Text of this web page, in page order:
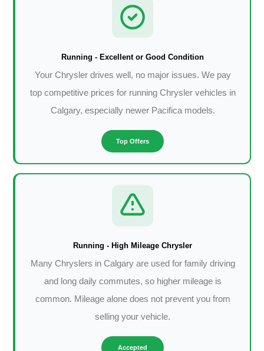
Running - Excellent or Good Condition
Your Chrysler drives well, no major issues. We pay
top competitive prices for running Chrysler vehicles in
Calgary, especially newer Pacifica models.
Top Offers
Running - High Mileage Chrysler
Many Chryslers in Calgary are used for family driving
and long daily commutes, so higher mileage is
common. Mileage alone does not prevent you from
selling your vehicle.
Accepted